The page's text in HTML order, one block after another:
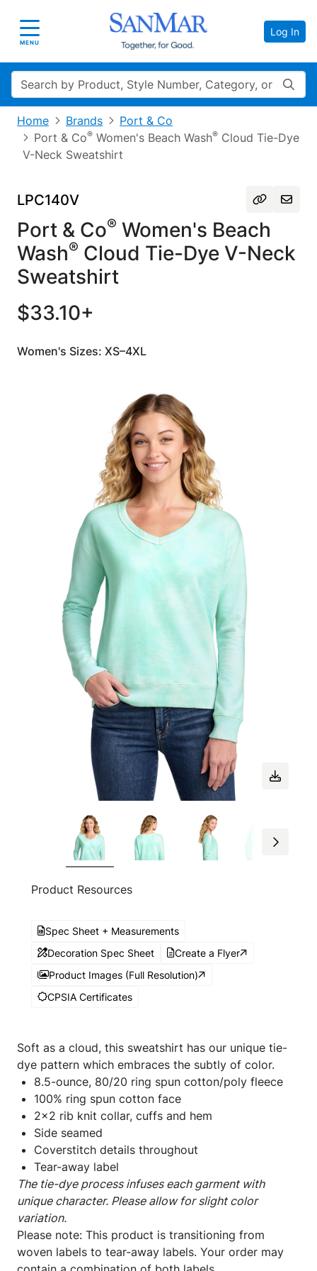
Toggle navigation
MENU
Log In
Search
Home Brands
Port & Co
Port & Co® Women's Beach Wash® Cloud Tie-Dye
V-Neck Sweatshirt
LPC140V
Port & Co® Women's Beach
Wash® Cloud Tie-Dye V-Neck
Sweatshirt
$33.10+
Women's Sizes: XS–4XL
Product Resources
Spec Sheet + Measurements
Decoration Spec Sheet
Create a Flyer
Product Images (Full Resolution)
CPSIA Certificates
Soft as a cloud, this sweatshirt has our unique tie-
dye pattern which embraces the subtly of color.
8.5-ounce, 80/20 ring spun cotton/poly fleece
100% ring spun cotton face
2x2 rib knit collar, cuffs and hem
Side seamed
Coverstitch details throughout
Tear-away label
The tie-dye process infuses each garment with
unique character. Please allow for slight color
variation.
Please note: This product is transitioning from
woven labels to tear-away labels. Your order may